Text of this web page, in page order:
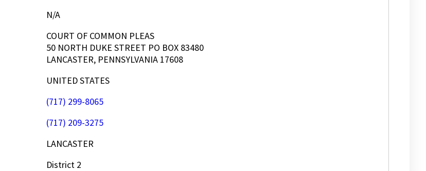
N/A
COURT OF COMMON PLEAS
50 NORTH DUKE STREET PO BOX 83480
LANCASTER, PENNSYLVANIA 17608
UNITED STATES
(717) 299-8065
(717) 209-3275
LANCASTER
District 2